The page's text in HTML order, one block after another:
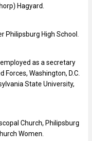
Hagyard.
High School.
as a secretary
Washington, D.C.
State University,
Church, Philipsburg
Women.